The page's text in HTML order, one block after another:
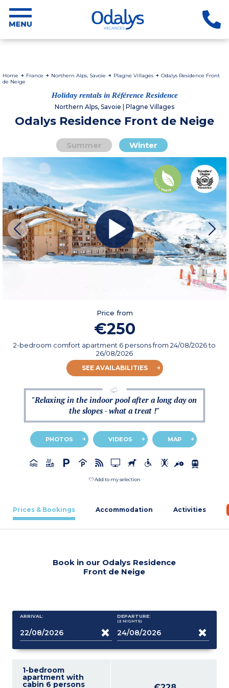
Home France Northern Alps, Savoie Plagne Villages
Odalys Residence Front
de Neige
Holiday rentals in Référence Residence
Northern Alps, Savoie | Plagne Villages
Odalys Residence Front de Neige
Summer Winter
Price from
€250
2-bedroom comfort apartment 6 personsfrom 24/08/2026to
26/08/2026
SEE AVAILABILITIES
"Relaxing in the indoor pool after a long day on
the slopes - what a treat !"
PHOTOS VIDEOS MAP
Add to my selection
Prices & Bookings Accommodation Activities
Book in our Odalys Residence
Front de Neige
ARRIVAL: DEPARTURE:
(2 NIGHTS)
1-bedroom
apartment with
cabin 6 persons